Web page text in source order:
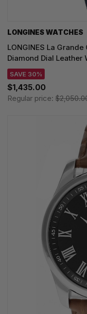
LONGINES WATCHES
LONGINES La
Diamond Dial Leather
SAVE 30%
$1,435.00
Regular price: